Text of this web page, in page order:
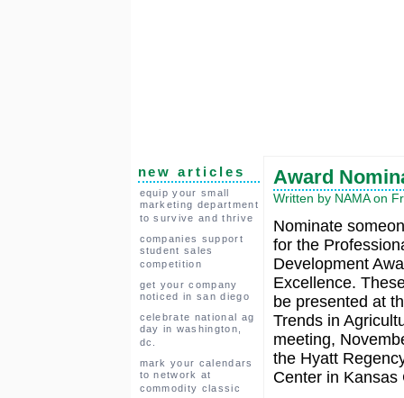
new articles
equip your small
marketing department
to survive and thrive
companies support
student sales
competition
get your company
noticed in san diego
celebrate national ag
day in washington,
dc.
mark your calendars
to network at
commodity classic
Award
Written by NAMA on
Nominate
for the
Development
Excellence.
be presented at
Trends in
meeting,
the Hyatt
Center in Kansas